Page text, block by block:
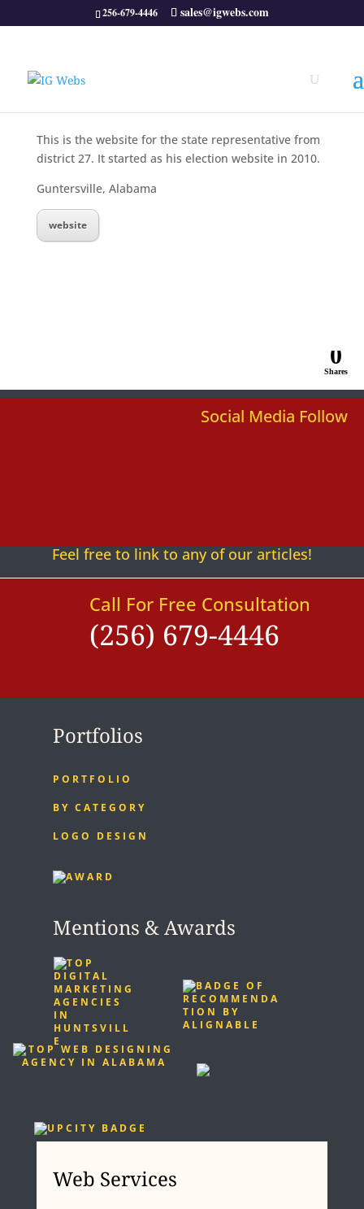
256-679-4446 sales@igwebs.com
This is the website for the state representative from
district 27. It started as his election website in 2010.
Guntersville, Alabama
website
0
Shares
Social Media Follow
Feel free to link to any of our articles!
Call For Free Consultation
(256) 679-4446
Portfolios
PORTFOLIO
BY CATEGORY
LOGO DESIGN
Mentions & Awards
Web Services